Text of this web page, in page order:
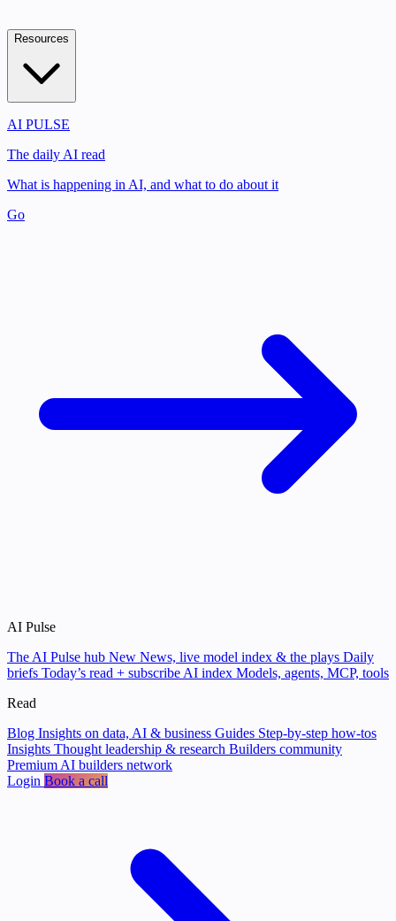
Resources
AI PULSE
The daily AI read
What is happening in AI, and what to do about it
Go
AI Pulse
The AI Pulse hub New News, live model index & the plays Daily
briefs Today’s read + subscribe AI index Models, agents, MCP, tools
Read
Blog Insights on data, AI & business Guides Step-by-step how-tos
Insights Thought leadership & research Builders community
Premium AI builders network
Login Book a call